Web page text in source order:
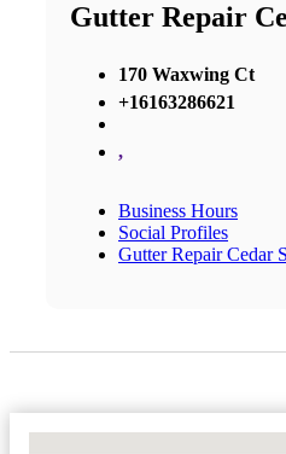
Gutter Repair
170 Waxwing Ct
+16163286621
,
Business Hours
Social Profiles
Gutter Repair Cedar